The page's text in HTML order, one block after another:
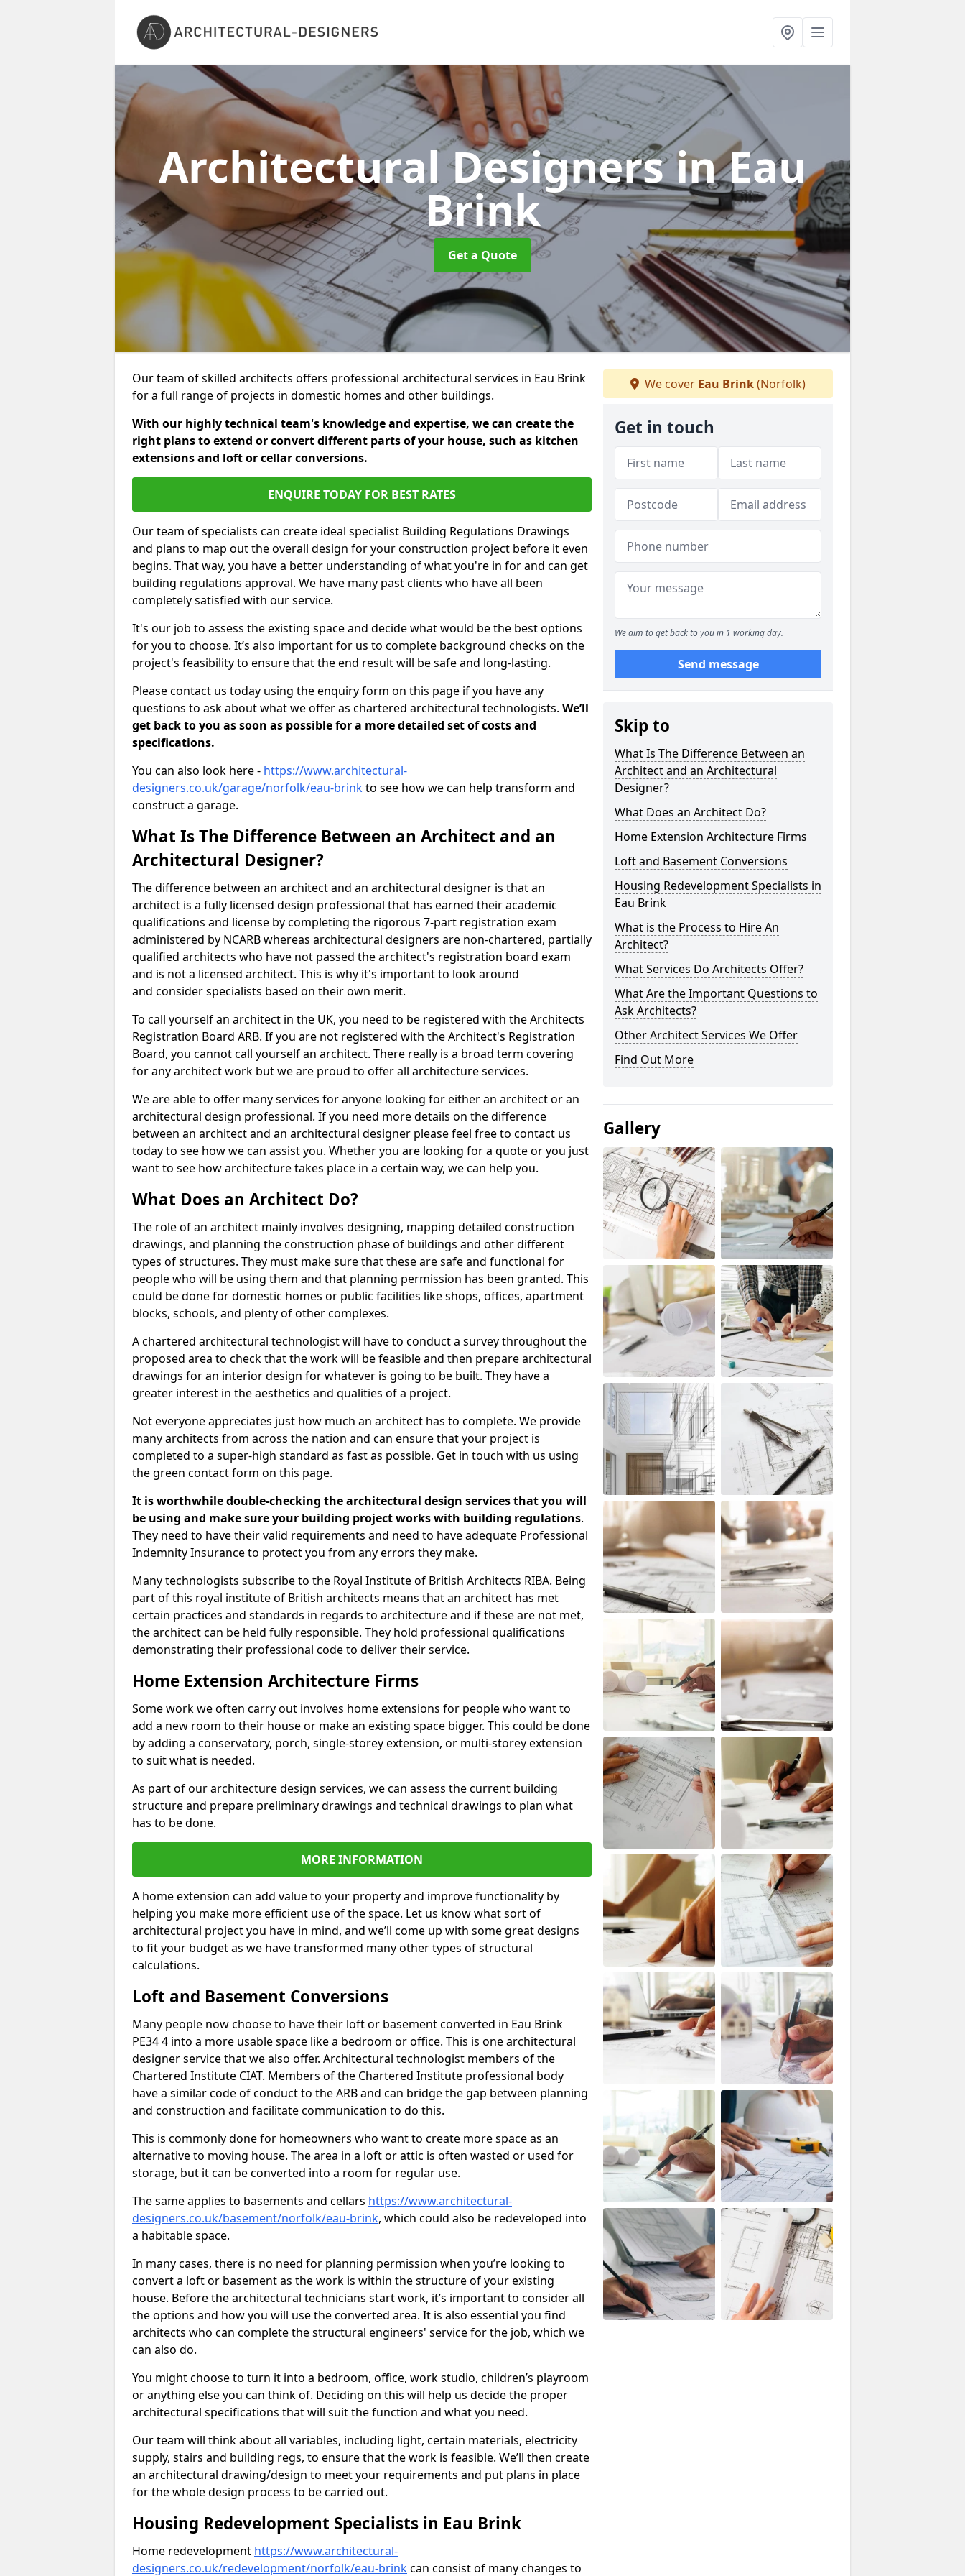
Architectural Designersin Eau
Brink
Get a Quote
Our team of skilled architects offers professional architectural services in Eau Brink
for a full range of projects in domestic homes and other buildings.
With our highly technical team's knowledge and expertise, we can create the
right plans to extend or convert different parts of your house, such as kitchen
extensions and loft or cellar conversions.
ENQUIRE TODAY FOR BEST RATES
Our team of specialists can create ideal specialist Building Regulations Drawings
and plans to map out the overall design for your construction project before it even
begins. That way, you have a better understanding of what you're in for and can get
building regulations approval. We have many past clients who have all been
completely satisfied with our service.
It's our job to assess the existing space and decide what would be the best options
for you to choose. It’s also important for us to complete background checks on the
project's feasibility to ensure that the end result will be safe and long-lasting.
Please contact us today using the enquiry form on this page if you have any
questions to ask about what we offer as chartered architectural technologists. We’ll
get back to you as soon as possible for a more detailed set of costs and
specifications.
You can also look here - https://www.architectural-
designers.co.uk/garage/norfolk/eau-brinkto see how we can help transform and
construct a garage.
What Is The Difference Between an Architect and an
Architectural Designer?
The difference between an architect and an architectural designer is that an
architect is a fully licensed design professional that has earned their academic
qualifications and license by completing the rigorous 7-part registration exam
administered by NCARB whereas architectural designers are non-chartered, partially
qualified architects who have not passed the architect's registration board exam
and is not a licensed architect. This is why it's important to look around
and consider specialists based on their own merit.
To call yourself an architect in the UK, you need to be registered with the Architects
Registration Board ARB. If you are not registered with the Architect's Registration
Board, you cannot call yourself an architect. There really is a broad term covering
for any architect work but we are proud to offer all architecture services.
We are able to offer many services for anyone looking for either an architect or an
architectural design professional. If you need more details on the difference
between an architect and an architectural designer please feel free to contact us
today to see how we can assist you. Whether you are looking for a quote or you just
want to see how architecture takes place in a certain way, we can help you.
What Does an Architect Do?
The role of an architect mainly involves designing, mapping detailed construction
drawings, and planning the construction phase of buildings and other different
types of structures. They must make sure that these are safe and functional for
people who will be using them and that planning permission has been granted. This
could be done for domestic homes or public facilities like shops, offices, apartment
blocks, schools, and plenty of other complexes.
A chartered architectural technologist will have to conduct a survey throughout the
proposed area to check that the work will be feasible and then prepare architectural
drawings for an interior design for whatever is going to be built. They have a
greater interest in the aesthetics and qualities of a project.
Not everyone appreciates just how much an architect has to complete. We provide
many architects from across the nation and can ensure that your project is
completed to a super-high standard as fast as possible. Get in touch with us using
the green contact form on this page.
It is worthwhile double-checking the architectural design services that you will
be using and make sure your building project works with building regulations.
They need to have their valid requirements and need to have adequate Professional
Indemnity Insurance to protect you from any errors they make.
Many technologists subscribe to the Royal Institute of British Architects RIBA. Being
part of this royal institute of British architects means that an architect has met
certain practices and standards in regards to architecture and if these are not met,
the architect can be held fully responsible. They hold professional qualifications
demonstrating their professional code to deliver their service.
Home Extension Architecture Firms
Some work we often carry out involves home extensions for people who want to
add a new room to their house or make an existing space bigger. This could be done
by adding a conservatory, porch, single-storey extension, or multi-storey extension
to suit what is needed.
As part of our architecture design services, we can assess the current building
structure and prepare preliminary drawings and technical drawings to plan what
has to be done.
MORE INFORMATION
A home extension can add value to your property and improve functionality by
helping you make more efficient use of the space. Let us know what sort of
architectural project you have in mind, and we’ll come up with some great designs
to fit your budget as we have transformed many other types of structural
calculations.
Loft and Basement Conversions
Many people now choose to have their loft or basement converted in Eau Brink
PE34 4 into a more usable space like a bedroom or office. This is one architectural
designer service that we also offer. Architectural technologist members of the
Chartered Institute CIAT. Members of the Chartered Institute professional body
have a similar code of conduct to the ARB and can bridge the gap between planning
and construction and facilitate communication to do this.
This is commonly done for homeowners who want to create more space as an
alternative to moving house. The area in a loft or attic is often wasted or used for
storage, but it can be converted into a room for regular use.
The same applies to basements and cellars https://www.architectural-
designers.co.uk/basement/norfolk/eau-brink, which could also be redeveloped into
a habitable space.
In many cases, there is no need for planning permission when you’re looking to
convert a loft or basement as the work is within the structure of your existing
house. Before the architectural technicians start work, it’s important to consider all
the options and how you will use the converted area. It is also essential you find
architects who can complete the structural engineers' service for the job, which we
can also do.
You might choose to turn it into a bedroom, office, work studio, children’s playroom
or anything else you can think of. Deciding on this will help us decide the proper
architectural specifications that will suit the function and what you need.
Our team will think about all variables, including light, certain materials, electricity
supply, stairs and building regs, to ensure that the work is feasible. We’ll then create
an architectural drawing/design to meet your requirements and put plans in place
for the whole design process to be carried out.
Housing Redevelopment Specialists in Eau Brink
Home redevelopment https://www.architectural-
designers.co.uk/redevelopment/norfolk/eau-brinkcan consist of many changes to
We cover Eau Brink(Norfolk)
Get in touch
We aim to get back to you in 1 working day.
Send message
Skip to
What Is The Difference Between an
Architect and an Architectural
Designer?
What Does an Architect Do?
Home Extension Architecture Firms
Loft and Basement Conversions
Housing Redevelopment Specialists in
Eau Brink
What is the Process to Hire An
Architect?
What Services Do Architects Offer?
What Are the Important Questions to
Ask Architects?
Other Architect Services We Offer
Find Out More
Gallery